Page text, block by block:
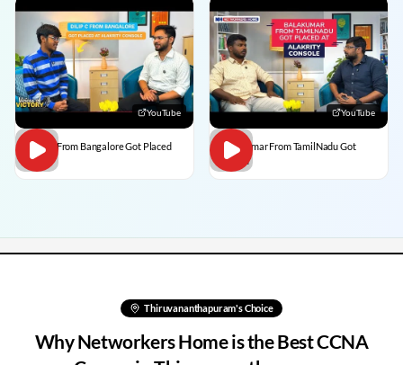
YouTube
Dilip C From Bangalore Got Placed
YouTube
BalaKumar From TamilNadu Got
Placed
Thiruvananthapuram's Choice
Why Networkers Home is the Best CCNA